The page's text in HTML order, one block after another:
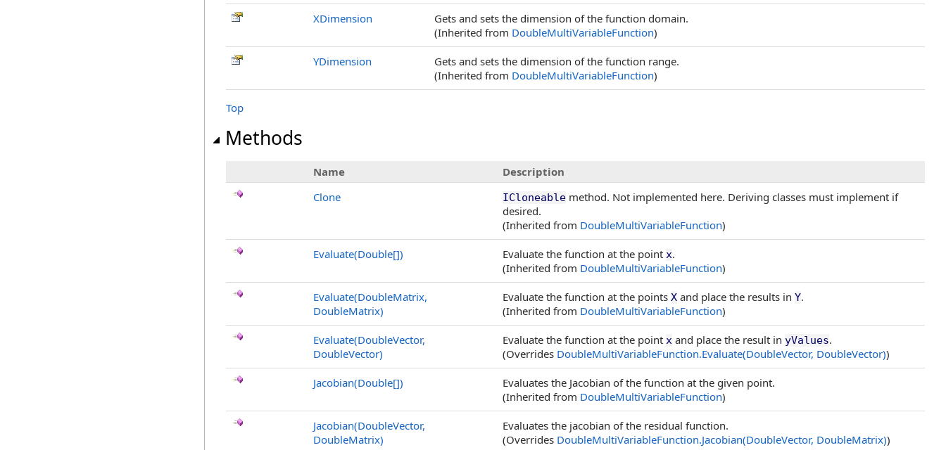
XDimension
Gets and sets the dimension of the function domain.
(Inherited from DoubleMultiVariableFunction)
YDimension
Gets and sets the dimension of the function range.
(Inherited from DoubleMultiVariableFunction)
Top
Methods
Name
Description
Clone
ICloneable method. Not implemented here. Deriving classes must implement if
desired.
(Inherited from DoubleMultiVariableFunction)
Evaluate(Double[]) Evaluate the function at the point x.
(Inherited from DoubleMultiVariableFunction)
Evaluate(DoubleMatrix,
DoubleMatrix)
Evaluate the function at the points X and place the results in Y.
(Inherited from DoubleMultiVariableFunction)
Evaluate(DoubleVector,
DoubleVector)
Evaluate the function at the point x and place the result in yValues.
(Overrides DoubleMultiVariableFunction.Evaluate(DoubleVector, DoubleVector))
Jacobian(Double[])
Evaluates the Jacobian of the function at the given point.
(Inherited from DoubleMultiVariableFunction)
Jacobian(DoubleVector,
DoubleMatrix)
Evaluates the jacobian of the residual function.
(Overrides DoubleMultiVariableFunction.Jacobian(DoubleVector, DoubleMatrix))